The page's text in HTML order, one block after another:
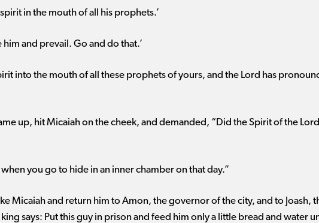
in the mouth of all his prophets.’
and prevail. Go and do that.’
into the mouth of all these prophets of yours, and the Lord has
up, hit Micaiah on the cheek, and demanded, “Did the Spirit of the
you go to hide in an inner chamber on that day.”
Micaiah and return him to Amon, the governor of the city, and to Joash,
king says: Put this guy in prison and feed him only a little bread and water